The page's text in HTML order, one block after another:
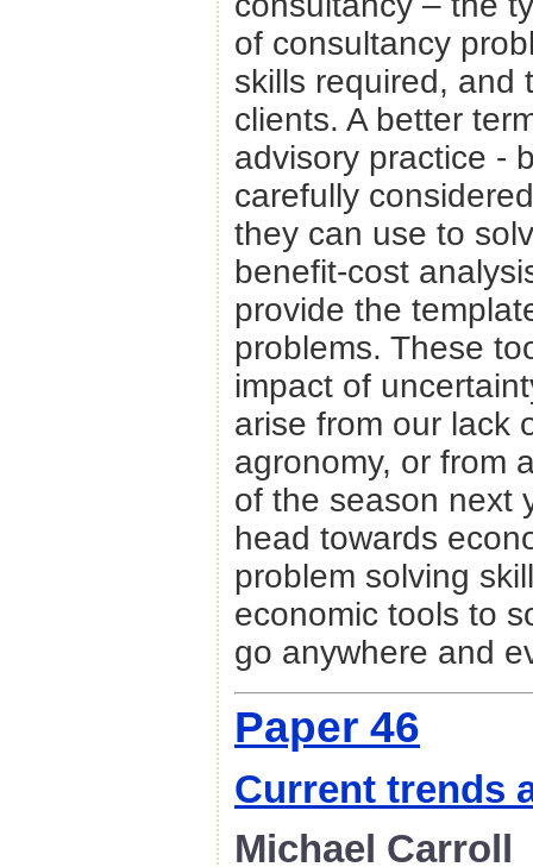
of consultancy
skills required, and
clients. A better
advisory practice -
carefully
they can use to
benefit-cost
provide the
problems. These
impact of
arise from our lack
agronomy, or from
of the season next
head towards
problem solving
economic tools to
go anywhere and
Paper 46
Current trends
Michael Carroll